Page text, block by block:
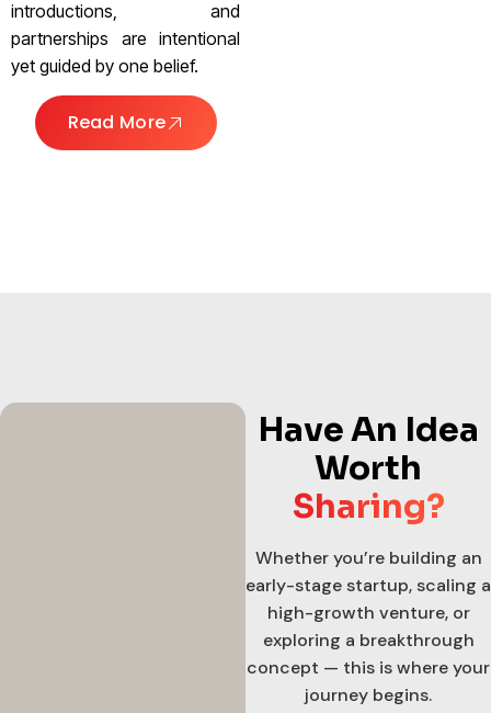
introductions, and
partnerships are intentional
yet guided by one belief.
Read More
Have An Idea
Worth
Sharing?
Whether you’re building an
early-stage startup, scaling a
high-growth venture, or
exploring a breakthrough
concept — this is where your
journey begins.